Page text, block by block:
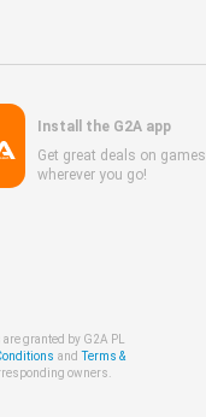
Install the G2A app
Get great deals on games
wherever you go!
granted by G2A PL
andTerms &
owners.